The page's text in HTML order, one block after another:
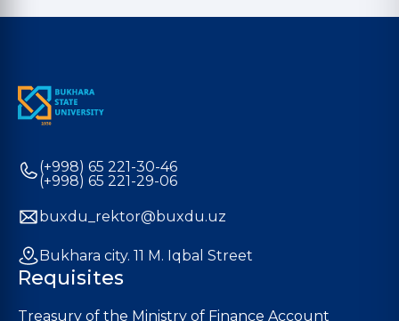
(+998) 65 221-30-46
(+998) 65 221-29-06
buxdu_rektor@buxdu.uz
Bukhara city. 11 M. Iqbal Street
Requisites
Treasury of the Ministry of Finance Account